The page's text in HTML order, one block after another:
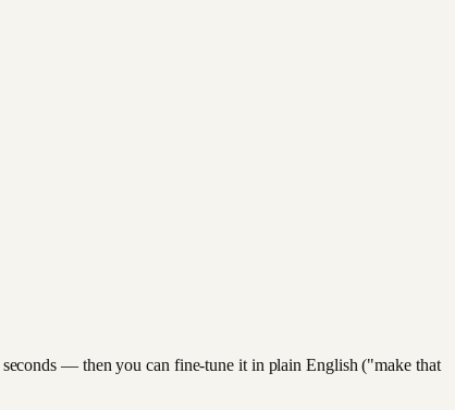
seconds — then you can fine-tune it in plain English ("make that